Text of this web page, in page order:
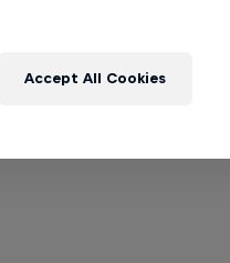
Accept All Cookies